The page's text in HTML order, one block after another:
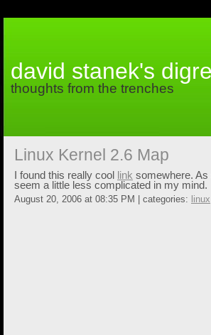
david stanek's
thoughts from the trenches
Linux Kernel 2.6 Map
I found this really cool link somewhere.
seem a little less complicated in my mind.
August 20, 2006 at 08:35 PM | categories: linux